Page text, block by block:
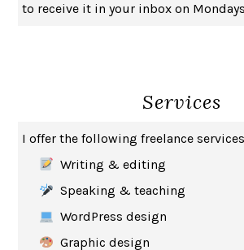
BAD BEHAVIOR, MARY
HOW TO BE AN ANTIRACIST IBRAM X. KENDI
GEORGE ORWELL
THE WOMAN DESTROYEDSIMONE DE
EDUCATED TARA WESTOVER
THE GIFT
to receive it in your inbox on
Services
I offer the following freelance
Writing & editing
Speaking & teaching
WordPress design
Graphic design